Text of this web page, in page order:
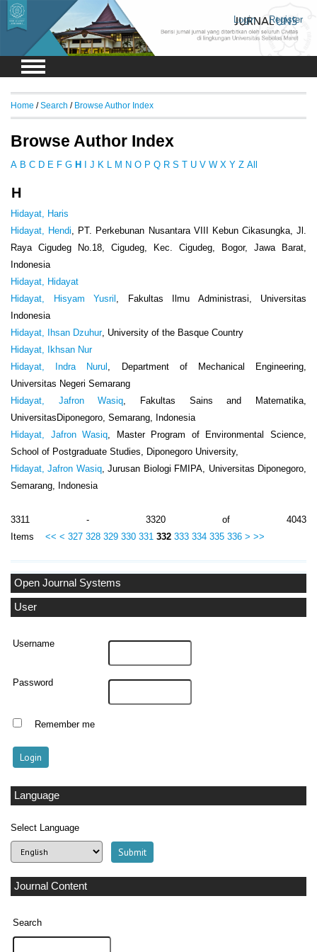
Login Register
Open Journal Systems
User
Username
Password
Remember me
Language
Select Language
Journal Content
Search
Home /Search / Browse Author Index
Browse Author Index
A B C D E F G H J K M N O P Q R S T U V W X Y Z All
H
Hidayat, Haris
Hidayat, Hendi, PT. Perkebunan Nusantara VIII Kebun Cikasungka, Jl.
Raya Cigudeg No.18, Cigudeg, Kec. Cigudeg, Bogor, Jawa Barat,
Indonesia
Hidayat, Hidayat
Hidayat, Hisyam Yusril , Fakultas Ilmu Administrasi, Universitas
Indonesia
Hidayat, Ihsan Dzuhur, University of the Basque Country
Hidayat, Ikhsan Nur
Hidayat, Indra Nurul , Department of Mechanical Engineering,
Universitas Negeri Semarang
Hidayat, Jafron Wasiq, Fakultas Sains and Matematika,
UniversitasDiponegoro, Semarang, Indonesia
Hidayat, Jafron Wasiq, Master Program of Environmental Science,
School of Postgraduate Studies, Diponegoro University,
Hidayat, Jafron Wasiq, Jurusan Biologi FMIPA, Universitas Diponegoro,
Semarang, Indonesia
3311 - 3320 of 4043
Items << < 327 328 329 330 331 332 333 334 335 336 > >>